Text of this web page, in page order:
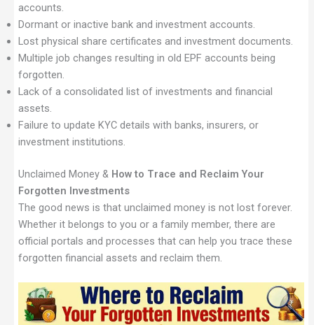
accounts.
Dormant or inactive bank and investment accounts.
Lost physical share certificates and investment documents.
Multiple job changes resulting in old EPF accounts being
forgotten.
Lack of a consolidated list of investments and financial
assets.
Failure to update KYC details with banks, insurers, or
investment institutions.
Unclaimed Money & How to Trace and Reclaim Your
Forgotten Investments
The good news is that unclaimed money is not lost forever.
Whether it belongs to you or a family member, there are
official portals and processes that can help you trace these
forgotten financial assets and reclaim them.